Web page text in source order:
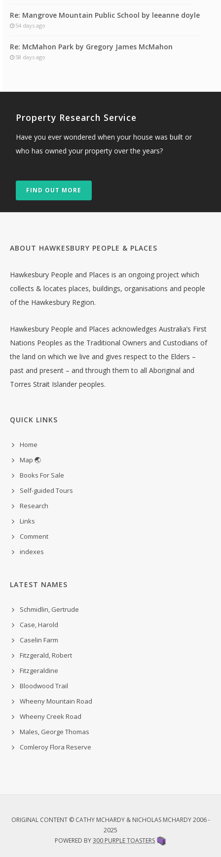
Re: Mangrove Mountain Public School by leeanne doyle
54 days ago
Re: McMahon Park by Gregory James McMahon
58 days ago
Property Research Service
Have you ever wondered when your house was built or
who has owned your property over the years?
FIND OUT MORE
ABOUT HAWKESBURY PEOPLE & PLACES
Hawkesbury People and Places is an ongoing project which
collects & locates places, buildings, organisations and people
of the Hawkesbury Region.
Hawkesbury People and Places acknowledges Australia’s First
Nations Peoples as the Traditional Owners and Custodians of
the land on which we live and gives respect to the Elders –
past and present – and through them to all Aboriginal and
Torres Strait Islander peoples.
QUICK LINKS
Home
Map 🌏
Books For Sale
Self-guided Tours
Research
Links
Comment
indexes
LATEST NAMES
Schmidlin, Gertrude
Case, Harold
Caselin Farm
Fitzgerald, Robert
Fitzgeraldine
Bloodwood Trail
Wheeny Mountain Road
Wheeny Creek Road
Males, George Thomas
Comleroy Flora Reserve
ORIGINAL CONTENT © CATHY MCHARDY & NICHOLAS MCHARDY 2006 -
2025
POWERED BY300 PURPLE TOASTERS